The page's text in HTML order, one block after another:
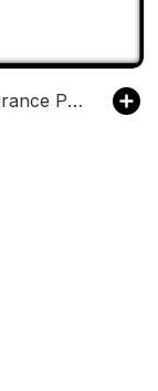
The Endurance Podcast